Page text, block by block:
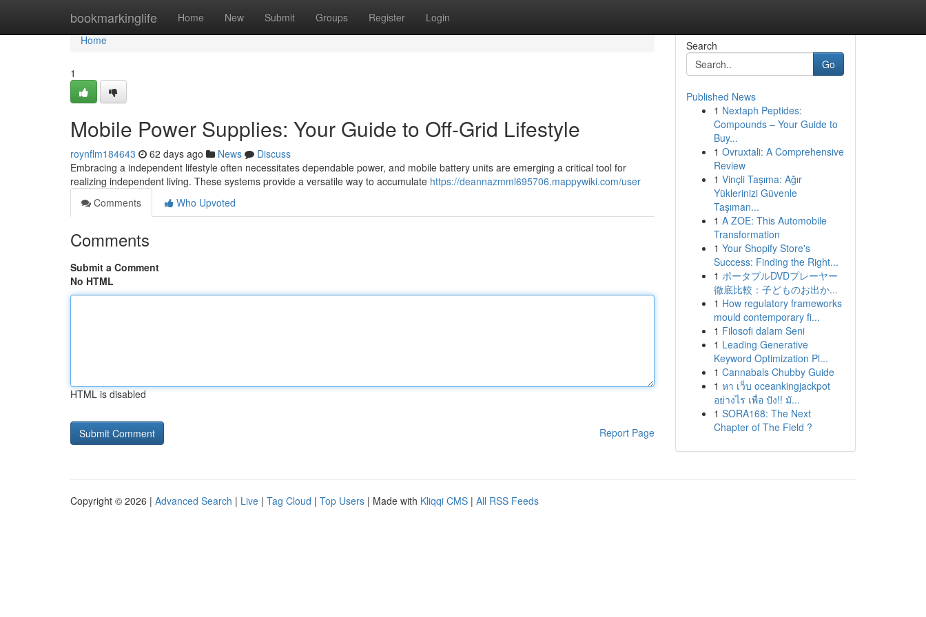
bookmarkinglife Home New Submit Groups Register Login
Home
Home
1
Mobile Power Supplies: Your Guide to Off-Grid Lifestyle
roynflm184643 62 days ago News
Discuss
Embracing a independent lifestyle often necessitates dependable power, and mobile battery units are emerging a critical tool for
realizing independent living. These systems provide a versatile way to accumulate https://deannazmml695706.mappywiki.com/user
Comments
Who Upvoted
Comments
Submit a Comment
No HTML
HTML is disabled
Report Page
Search
Go
Published News
1 Nextaph Peptides:
Compounds – Your Guide to
Buy...
1 Ovruxtali: A Comprehensive
Review
1 Vinçli Taşıma: Ağır
Yüklerinizi Güvenle
Taşıman...
1 A ZOE: This Automobile
Transformation
1 Your Shopify Store's
Success: Finding the Right...
1 ポータブルDVDプレーヤー
徹底比較：子どものお出か...
1 How regulatory frameworks
mould contemporary fi...
1 Filosofi dalam Seni
1 Leading Generative
Keyword Optimization Pl...
1 Cannabals Chubby Guide
1 หา เว็บ oceankingjackpot
อย่างไร เพื่อ ปัง!! มั...
1 SORA168: The Next
Chapter of The Field ?
Copyright © 2026 | Advanced Search | Live | Tag Cloud | Top Users | Made with Kliqqi CMS | All RSS Feeds